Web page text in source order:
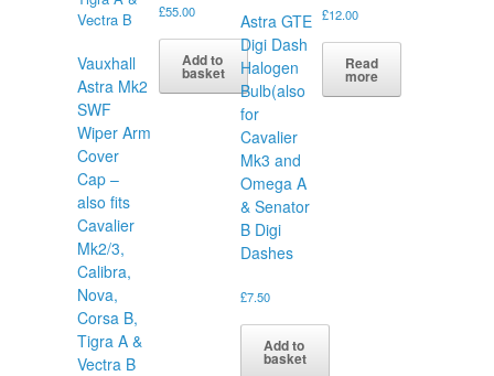
Vauxhall
Astra Mk2
SWF
Wiper Arm
Cover
Cap –
also fits
Cavalier
Mk2/3,
Calibra,
Nova,
Corsa B,
Tigra A &
Vectra B
£55.00
Add to
basket
Astra GTE
Digi Dash
Halogen
Bulb(also
for
Cavalier
Mk3 and
Omega A
& Senator
B Digi
Dashes
£7.50
Add to
basket
£12.00
Read
more